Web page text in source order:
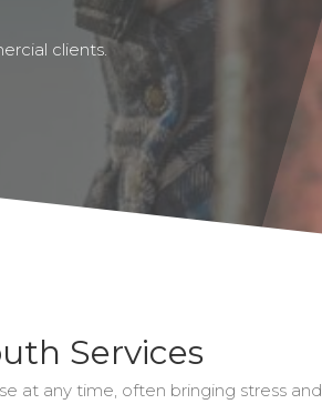
clients.
Services
at any time, often bringing stress and